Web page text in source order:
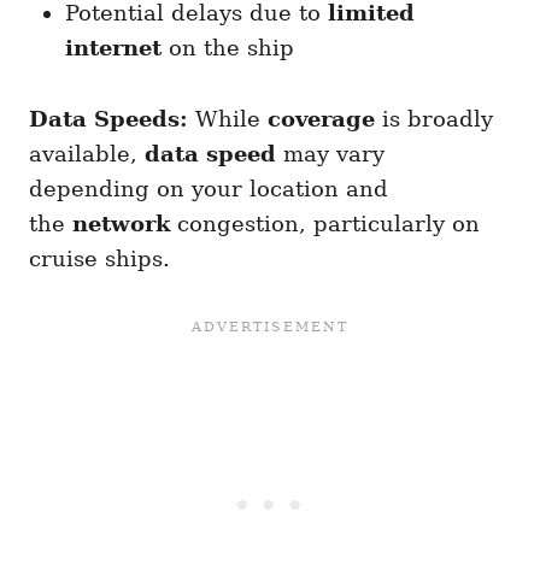
Potential delays due to limited
interneton the ship
Data Speeds: While coverage is broadly
available, data speed may vary
depending on your location and
the networkcongestion, particularly on
cruise ships.